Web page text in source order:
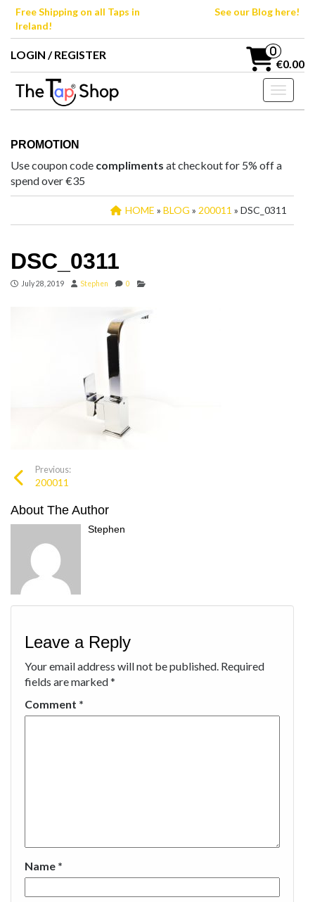
SkipFree Shipping on all Taps in
Ireland!
See our Blog here!
LOGIN / REGISTER 0
€0.00
Toggle
PROMOTION
Use coupon code compliments at checkout for 5% off a
spend over €35
HOME » BLOG » 200011 » DSC_0311
DSC_0311
July 28, 2019 Stephen 0
Previous:
200011
About The Author
Stephen
Leave a Reply
Your email address will not be published. Required
fields are marked*
Comment *
Name *